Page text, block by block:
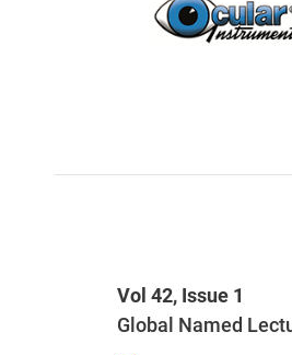
Vol 42, Issue 1
Global Named